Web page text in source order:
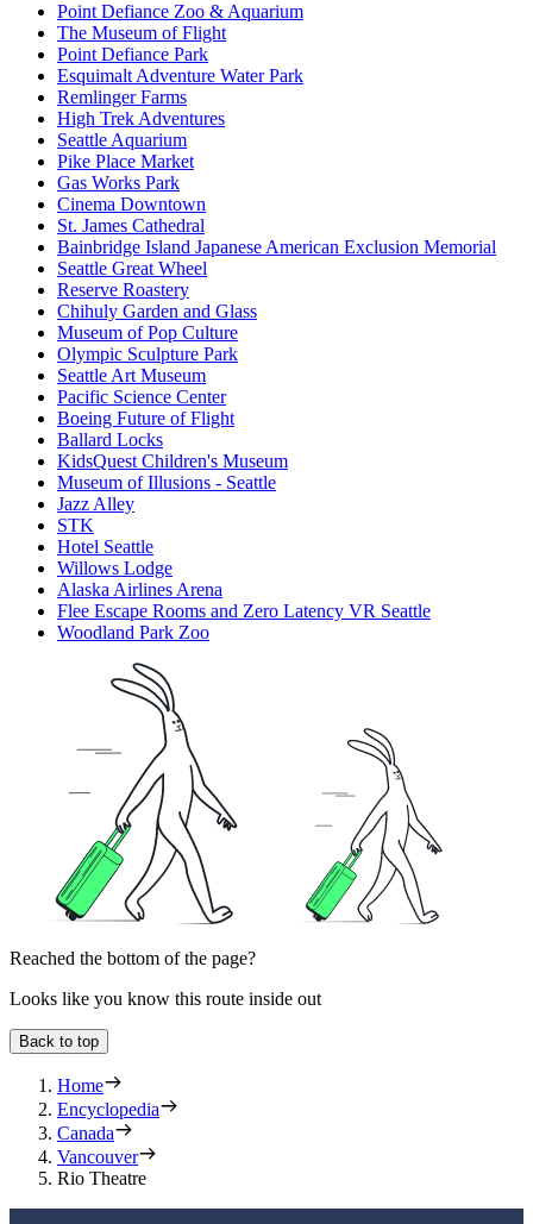
Point Defiance Zoo & Aquarium
The Museum of Flight
Point Defiance Park
Esquimalt Adventure Water Park
Remlinger Farms
High Trek Adventures
Seattle Aquarium
Pike Place Market
Gas Works Park
Cinema Downtown
St. James Cathedral
Bainbridge Island Japanese American Exclusion Memorial
Seattle Great Wheel
Reserve Roastery
Chihuly Garden and Glass
Museum of Pop Culture
Olympic Sculpture Park
Seattle Art Museum
Pacific Science Center
Boeing Future of Flight​
Ballard Locks
KidsQuest Children's Museum
Museum of Illusions - Seattle
Jazz Alley
STK
Hotel Seattle
Willows Lodge
Alaska Airlines Arena
Flee Escape Rooms and Zero Latency VR Seattle
Woodland Park Zoo
Reached the bottom of the page?
Looks like you know this route inside out
Back to top
Home
Encyclopedia
Canada
Vancouver
Rio Theatre